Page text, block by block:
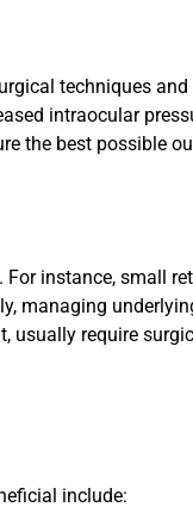
techniques
intraocular
the best possible
instance, small
managing
usually require
include: